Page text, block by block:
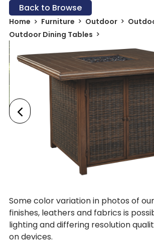
Back to Browse
Home Furniture Outdoor
Outdoor Dining Tables
Some color variation in photos of
finishes, leathers and fabrics is
lighting and differing resolution
on devices.